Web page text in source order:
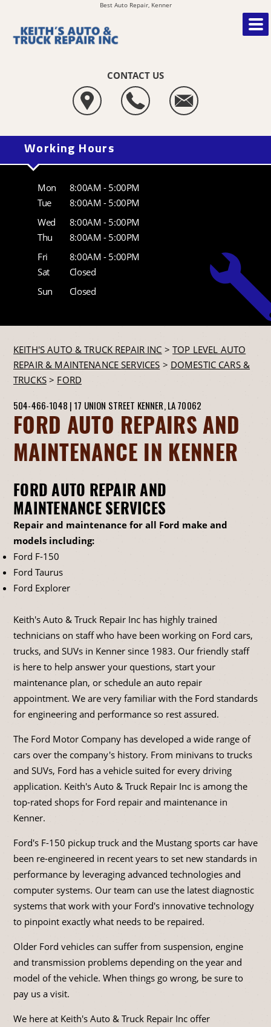
Best Auto Repair, Kenner
CONTACT US
Working Hours
Mon
8:00AM - 5:00PM
Tue
8:00AM - 5:00PM
Wed
8:00AM - 5:00PM
Thu
8:00AM - 5:00PM
Fri
8:00AM - 5:00PM
Sat
Closed
Sun
Closed
KEITH'S AUTO & TRUCK REPAIR INC >TOP LEVEL AUTO
REPAIR & MAINTENANCE SERVICES > DOMESTIC CARS &
TRUCKS> FORD
504-466-1048 | 17 UNION STREET KENNER, LA 70062
FORD AUTO REPAIRS AND
MAINTENANCE IN KENNER
FORD AUTO REPAIR AND
MAINTENANCE SERVICES
Repair and maintenance for all Ford make and
models including:
Ford F-150
Ford Taurus
Ford Explorer
Keith's Auto & Truck Repair Inc has highly trained
technicians on staff who have been working on Ford cars,
trucks, and SUVs in Kenner since 1983. Our friendly staff
is here to help answer your questions, start your
maintenance plan, or schedule an auto repair
appointment. We are very familiar with the Ford standards
for engineering and performance so rest assured.
The Ford Motor Company has developed a wide range of
cars over the company's history. From minivans to trucks
and SUVs, Ford has a vehicle suited for every driving
application. Keith's Auto & Truck Repair Inc is among the
top-rated shops for Ford repair and maintenance in
Kenner.
Ford's F-150 pickup truck and the Mustang sports car have
been re-engineered in recent years to set new standards in
performance by leveraging advanced technologies and
computer systems. Our team can use the latest diagnostic
systems that work with your Ford's innovative technology
to pinpoint exactly what needs to be repaired.
Older Ford vehicles can suffer from suspension, engine
and transmission problems depending on the year and
model of the vehicle. When things go wrong, be sure to
pay us a visit.
We here at Keith's Auto & Truck Repair Inc offer